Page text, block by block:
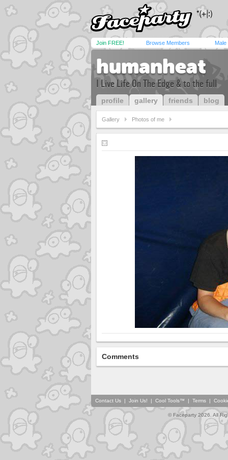
Join FREE! Browse Members Male
humanheat
I Live Life On The Edge & to the full
profile gallery friends blog
Gallery Photos of me
Comments
Contact Us | Join Us! | Cool Tools™ | Terms |
© Faceparty 2026. All